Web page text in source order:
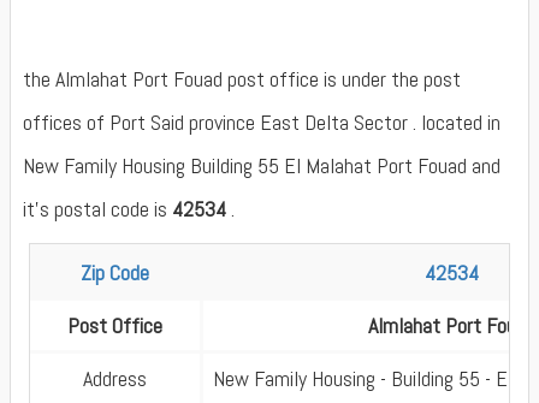
the Almlahat Port Fouad post office is under the post
offices of Port Said province East Delta Sector . located in
New Family Housing Building 55 El Malahat Port Fouad and
it's postal code is 42534.
Zip Code
42534
Post Office
Almlahat Port Fouad
Address
New Family Housing - Building 55 - El